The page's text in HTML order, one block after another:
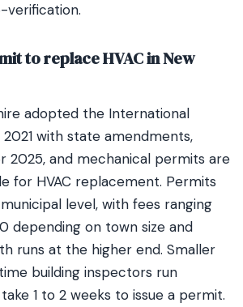
to replace HVAC in New
adopted the International
with state amendments,
2025, and mechanical permits are
for HVAC replacement. Permits
level, with fees ranging
depending on town size and
runs at the higher end. Smaller
building inspectors run
1 to 2 weeks to issue a permit.